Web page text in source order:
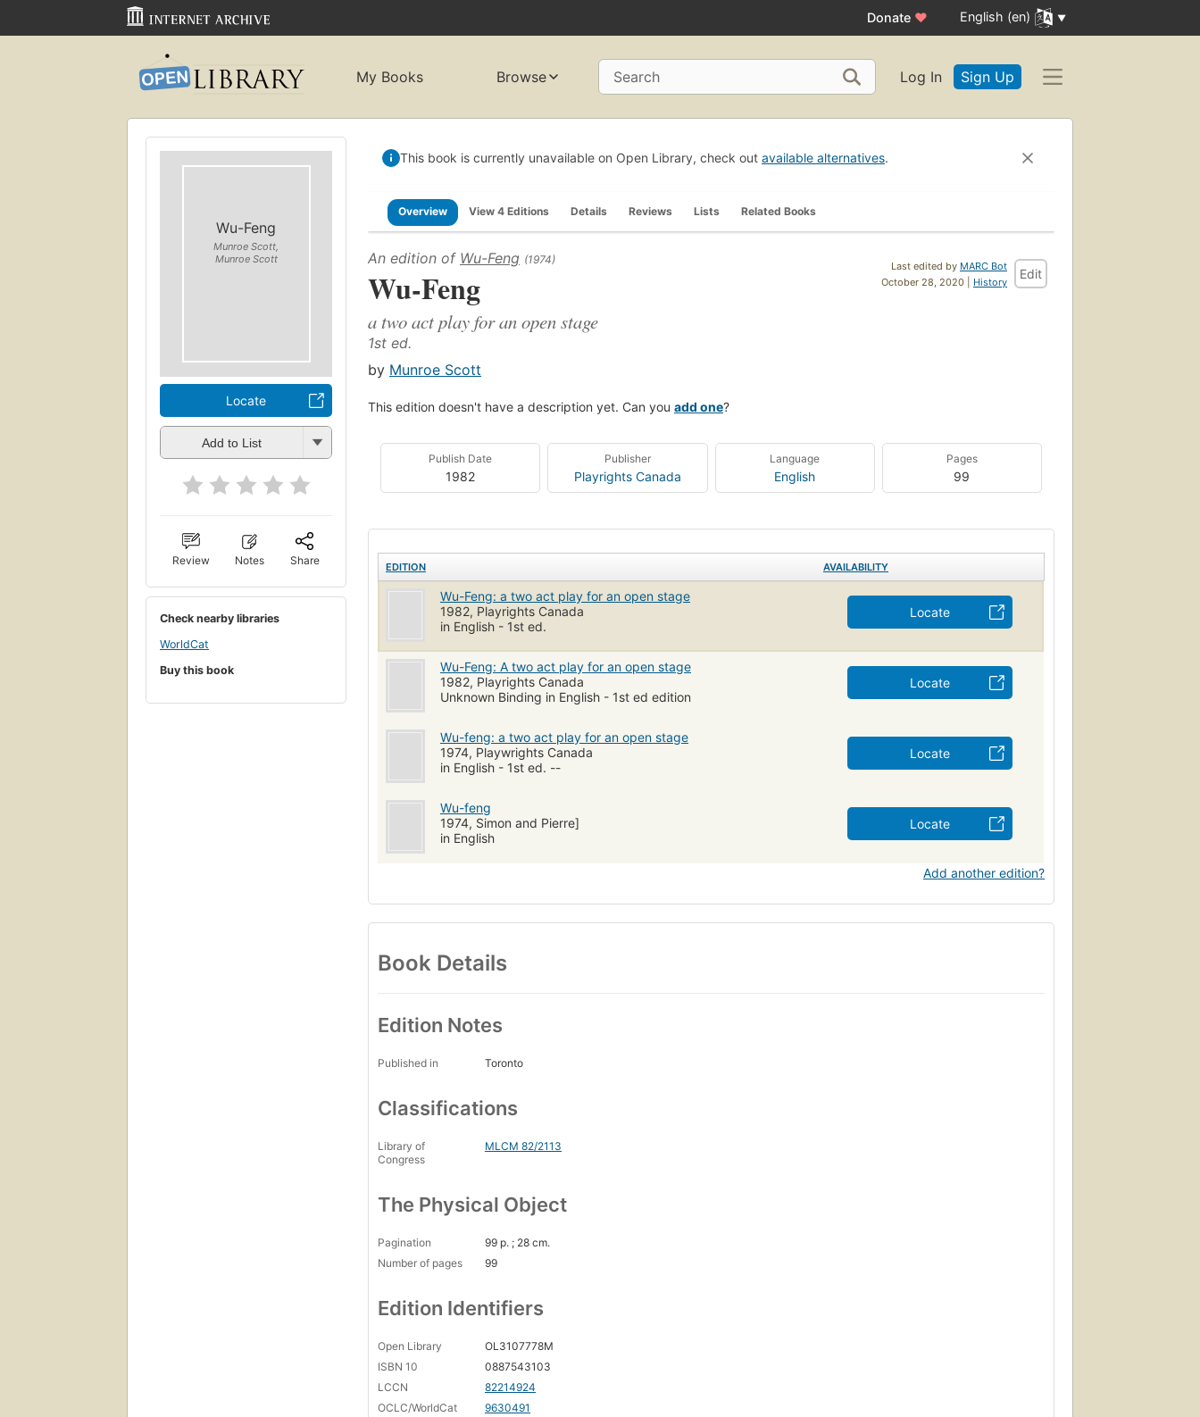
Donate ♥ English (en)
My Books Browse Search Log In Sign Up
Wu-Feng
Munroe Scott,
Munroe Scott
Locate
Add to List
Review Notes Share
Check nearby libraries
WorldCat
Buy this book
This book is currently unavailable on Open Library, check out available alternatives.
Overview View 4 Editions Details Reviews Lists Related Books
Last edited by MARC Bot
October 28, 2020 | History
Edit
An edition of Wu-Feng (1974)
Wu-Feng
a two act play for an open stage
1st ed.
by Munroe Scott
This edition doesn't have a description yet. Can you add one?
Publish Date
1982
Publisher
Playrights Canada
Language
English
Pages
99
EDITION AVAILABILITY
Wu-Feng: a two act play for an open stage
1982, Playrights Canada
in English - 1st ed.
Locate
Wu-Feng: A two act play for an open stage
1982, Playrights Canada
Unknown Binding in English - 1st ed edition
Locate
Wu-feng: a two act play for an open stage
1974, Playwrights Canada
in English - 1st ed. --
Locate
Wu-feng
1974, Simon and Pierre]
in English
Locate
Add another edition?
Book Details
Edition Notes
Published in Toronto
Classifications
Library of
Congress
MLCM 82/2113
The Physical Object
Pagination
99 p. ; 28 cm.
Number of pages
99
Edition Identifiers
Open Library
OL3107778M
ISBN 10
0887543103
LCCN
82214924
OCLC/WorldCat
9630491